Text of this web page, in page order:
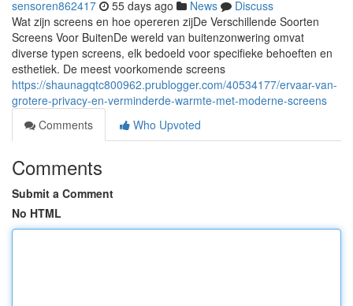
sensoren862417 55 days ago News
Discuss
Wat zijn screens en hoe opereren zijDe Verschillende Soorten
Screens Voor BuitenDe wereld van buitenzonwering omvat
diverse typen screens, elk bedoeld voor specifieke behoeften en
esthetiek. De meest voorkomende screens
https://shaunagqtc800962.prublogger.com/40534177/ervaar-van-
grotere-privacy-en-verminderde-warmte-met-moderne-screens
Comments
Who Upvoted
Comments
Submit a Comment
No HTML